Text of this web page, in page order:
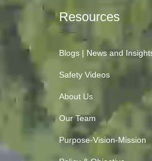
Resources
Blogs | News and
Safety Videos
About Us
Our Team
Purpose-Vision-Mission